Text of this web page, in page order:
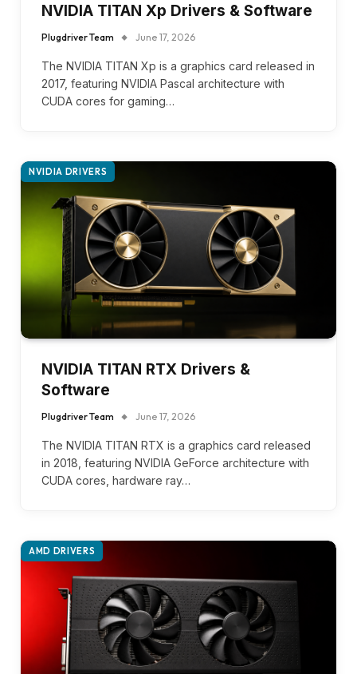
NVIDIA TITAN Xp Drivers & Software
Plugdriver Team June 17, 2026
The NVIDIA TITAN Xp is a graphics card released in
2017, featuring NVIDIA Pascal architecture with
CUDA cores for gaming…
NVIDIA DRIVERS
NVIDIA TITAN RTX Drivers &
Software
Plugdriver Team June 17, 2026
The NVIDIA TITAN RTX is a graphics card released
in 2018, featuring NVIDIA GeForce architecture with
CUDA cores, hardware ray…
AMD DRIVERS